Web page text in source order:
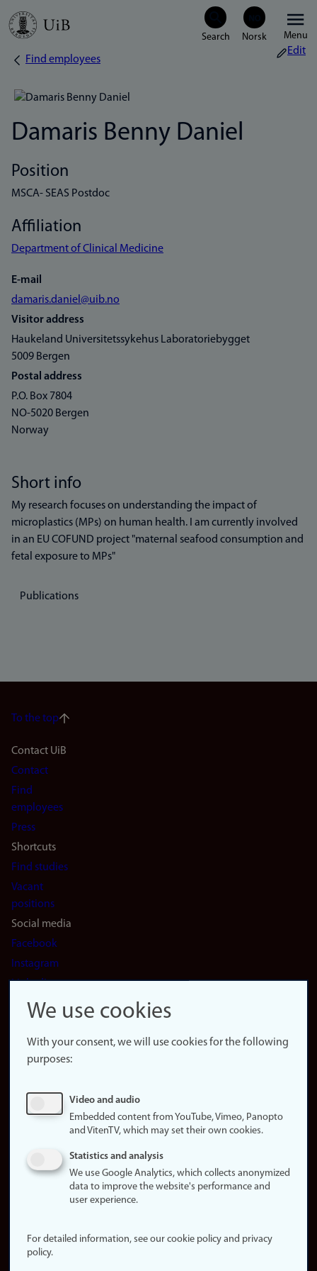
Skip
Menu
Breadcrumb
Find employees
Edit
Damaris Benny Daniel
Position
MSCA- SEAS Postdoc
Affiliation
Department of Clinical Medicine
E-mail
damaris.daniel@uib.no
Visitor address
Haukeland Universitetssykehus Laboratoriebygget
5009 Bergen
Postal address
P.O. Box 7804
NO-5020 Bergen
Norway
Short info
My research focuses on understanding the impact of
microplastics (MPs) on human health. I am currently involved
in an EU COFUND project "maternal seafood consumption and
fetal exposure to MPs"
Publications
To the top
Footer
navigation
(en)
Contact UiB
Contact
Find
employees
Press
Shortcuts
Find studies
Vacant
positions
Social media
Facebook
Instagram
LinkedIn
Snapchat
website
About
Update
consent
policy
statement (in
Login
We use cookies
With your consent, we will use cookies for the following
purposes:
Video and audio
Embedded content from YouTube, Vimeo, Panopto
and VitenTV, which may set their own cookies.
Statistics and analysis
We use Google Analytics, which collects anonymized
data to improve the website's performance and
user experience.
For detailed information, see our cookie policy and privacy
policy.